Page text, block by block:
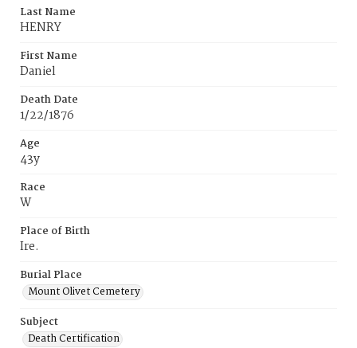
Last Name
HENRY
First Name
Daniel
Death Date
1/22/1876
Age
43y
Race
W
Place of Birth
Ire.
Burial Place
Mount Olivet Cemetery
Subject
Death Certification